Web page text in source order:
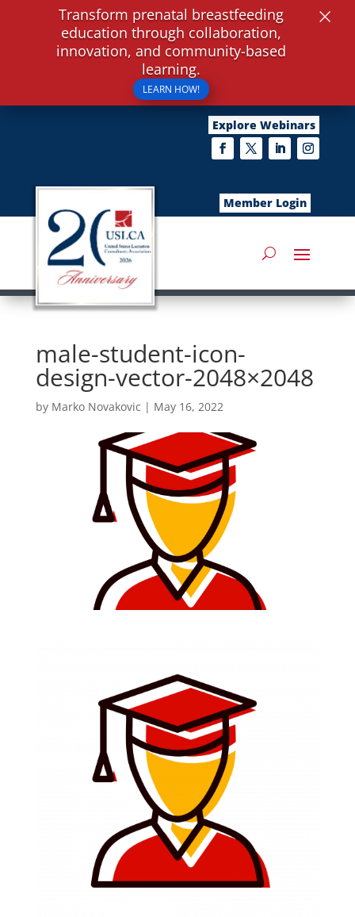
Explore Webinars
Member Login
male-student-icon-
design-vector-2048×2048
by Marko Novakovic | May 16, 2022
Transform prenatal breastfeeding
education through collaboration,
innovation, and community-based
learning.
LEARN HOW!
×